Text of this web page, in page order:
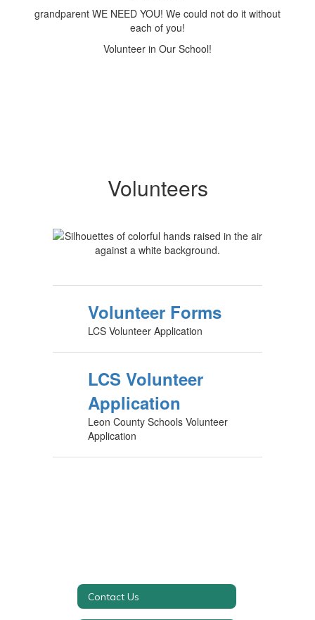
grandparent WE NEED YOU! We could not do it without
each of you!
Volunteer in Our School!
Volunteers
Volunteer Forms
LCS Volunteer Application
LCS Volunteer
Application
Leon County Schools Volunteer
Application
Contact Us